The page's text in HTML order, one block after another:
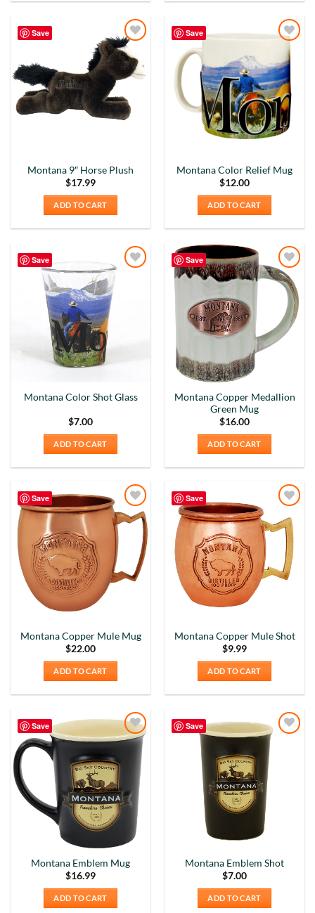
Save
Add to
Wishlist
Montana 9″ Horse Plush
$17.99
ADD TO CART
Save
Add to
Wishlist
Montana Color Relief Mug
$12.00
ADD TO CART
Save
Montana Color Shot Glass
$7.00
ADD TO CART
Save
Add to
Wishlist
Montana Copper Medallion
Green Mug
$16.00
ADD TO CART
Save
Add to
Wishlist
Montana Copper Mule Mug
$22.00
ADD TO CART
Save
Add to
Wishlist
Montana Copper Mule Shot
$9.99
ADD TO CART
Save
Add to
Wishlist
Montana Emblem Mug
$16.99
ADD TO CART
Save
Add to
Wishlist
Montana Emblem Shot
$7.00
ADD TO CART
5 Rating 226Reviews